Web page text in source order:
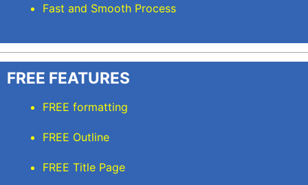
Fast and Smooth Process
FREE FEATURES
FREE formatting
FREE Outline
FREE Title Page